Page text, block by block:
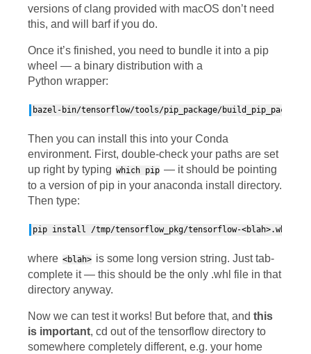
versions of clang provided with macOS don’t need
this, and will barf if you do.
Once it’s finished, you need to bundle it into a pip
wheel — a binary distribution with a
Python wrapper:
Then you can install this into your Conda
environment. First, double-check your paths are set
up right by typing which pip — it should be pointing
to a version of pip in your anaconda install directory.
Then type:
where <blah> is some long version string. Just tab-
complete it — this should be the only .whl file in that
directory anyway.
Now we can test it works! But before that, and this
is important, cd out of the tensorflow directory to
somewhere completely different, e.g. your home